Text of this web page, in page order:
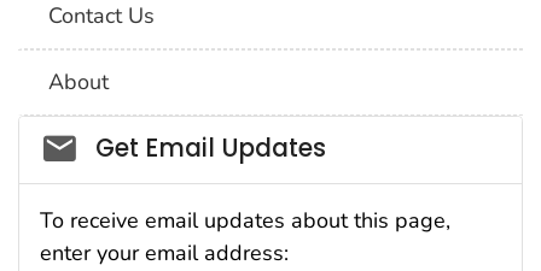
Contact Us
About
Social_govd
Get Email Updates
To receive email updates about this page,
enter your email address: